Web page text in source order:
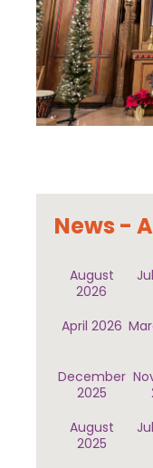
News -
August
2026
April 2026
December
2025
August
2025